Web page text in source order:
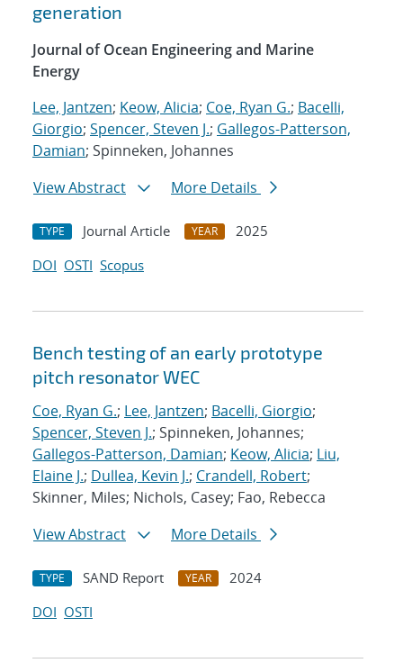
generation
Journal of Ocean Engineering and Marine
Energy
Lee, Jantzen; Keow, Alicia; Coe, Ryan G.; Bacelli,
Giorgio; Spencer, Steven J.; Gallegos-Patterson,
Damian; Spinneken, Johannes
View Abstract
More Details
TYPE Journal Article YEAR
2025
DOI OSTI Scopus
Bench testing of an early prototype
pitch resonator WEC
Coe, Ryan G.; Lee, Jantzen; Bacelli, Giorgio;
Spencer, Steven J.; Spinneken, Johannes;
Gallegos-Patterson, Damian; Keow, Alicia; Liu,
Elaine J.; Dullea, Kevin J.; Crandell, Robert;
Skinner, Miles; Nichols, Casey; Fao, Rebecca
View Abstract
More Details
TYPE SAND Report YEAR
2024
DOI OSTI